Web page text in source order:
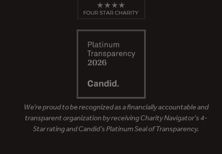
We’re proud to be recognized as a financially accountable and
transparent organization by receiving Charity Navigator’s 4-
Star rating and Candid’s Platinum Seal of Transparency.